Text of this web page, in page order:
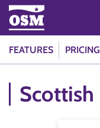
FEATURES PRICING